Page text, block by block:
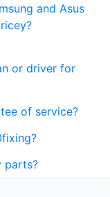
and Asus
or driver for
of service?
parts?